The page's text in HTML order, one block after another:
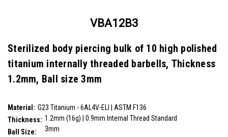
VBA12B3
Sterilized body piercing bulk of 10 high polished
titanium internally threaded barbells, Thickness
1.2mm, Ball size 3mm
Material: G23 Titanium - 6AL4V-ELI | ASTM F136
Thickness: 1.2mm (16g) | 0.9mm Internal Thread Standard
Ball Size:
3mm